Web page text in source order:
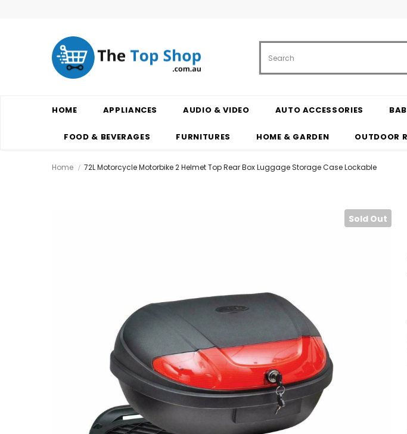
HOME APPLIANCES AUDIO & VIDEO AUTO ACCESSORIES
FOOD & BEVERAGES FURNITURES HOME & GARDEN OUTDOOR
Home 72L Motorcycle Motorbike 2 Helmet Top Rear Box Luggage Storage Case Lockable
Sold Out